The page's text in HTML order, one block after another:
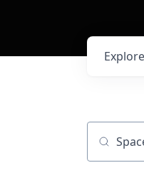
Explore
Job title,